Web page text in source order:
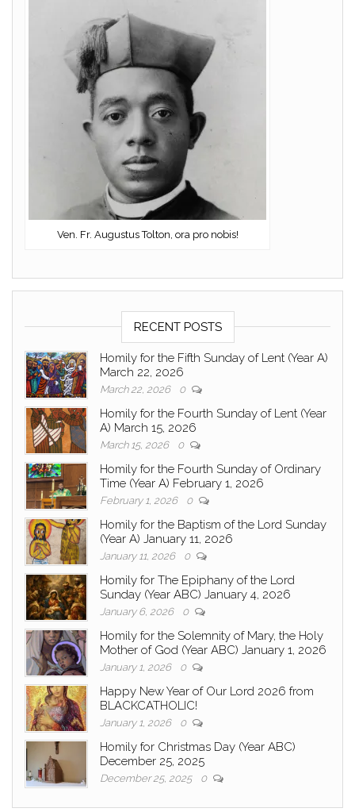
Ven. Fr. Augustus Tolton, ora pro nobis!
RECENT POSTS
Homily for the Fifth Sunday of Lent (Year A)
March 22, 2026
March 22, 2026 0
Homily for the Fourth Sunday of Lent (Year
A) March 15, 2026
March 15, 2026 0
Homily for the Fourth Sunday of Ordinary
Time (Year A) February 1, 2026
February 1, 2026 0
Homily for the Baptism of the Lord Sunday
(Year A) January 11, 2026
January 11, 2026 0
Homily for The Epiphany of the Lord
Sunday (Year ABC) January 4, 2026
January 6, 2026 0
Homily for the Solemnity of Mary, the Holy
Mother of God (Year ABC) January 1, 2026
January 1, 2026 0
Happy New Year of Our Lord 2026 from
BLACKCATHOLIC!
January 1, 2026 0
Homily for Christmas Day (Year ABC)
December 25, 2025
December 25, 2025 0